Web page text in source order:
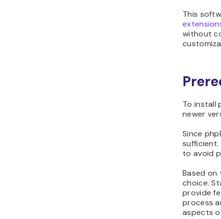
This
without
To install
newer
Since
to avoid
Based on
choice.
provide
process
aspects